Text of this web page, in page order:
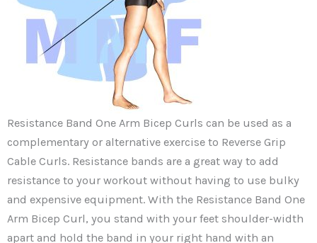
Resistance Band One Arm Bicep Curls can be used as a
complementary or alternative exercise to Reverse Grip
Cable Curls. Resistance bands are a great way to add
resistance to your workout without having to use bulky
and expensive equipment. With the Resistance Band One
Arm Bicep Curl, you stand with your feet shoulder-width
apart and hold the band in your right hand with an